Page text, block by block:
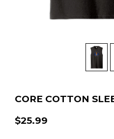
CORE COTTON
$25.99